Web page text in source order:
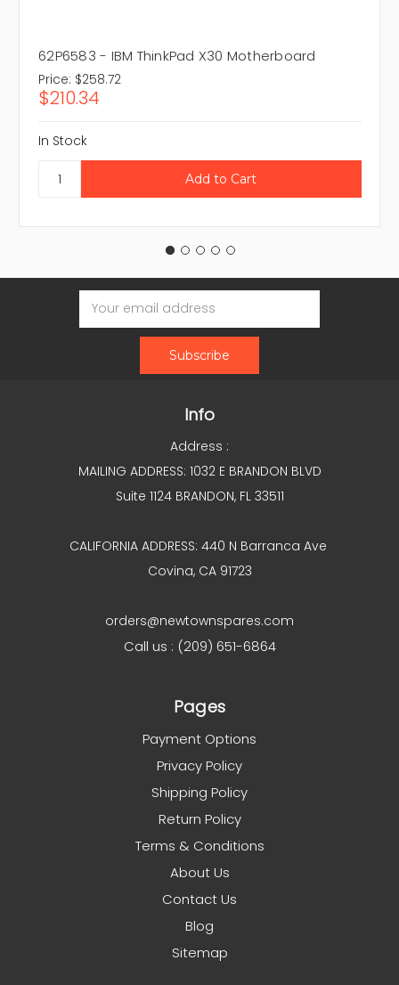
62P6583 - IBM ThinkPad X30 Motherboard
Price: $258.72
$210.34
In Stock
Email
Address
Info
Address :
MAILING ADDRESS: 1032 E BRANDON BLVD
Suite 1124 BRANDON, FL 33511
CALIFORNIA ADDRESS: 440 N Barranca Ave
Covina, CA 91723
orders@newtownspares.com
Call us : (209) 651-6864
Pages
Payment Options
Privacy Policy
Shipping Policy
Return Policy
Terms & Conditions
About Us
Contact Us
Blog
Sitemap